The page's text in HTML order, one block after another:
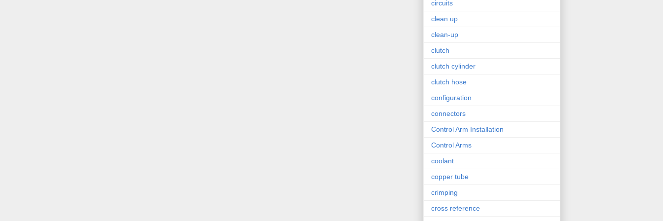
circuits
clean up
clean-up
clutch
clutch cylinder
clutch hose
configuration
connectors
Control Arm Installation
Control Arms
coolant
copper tube
crimping
cross reference